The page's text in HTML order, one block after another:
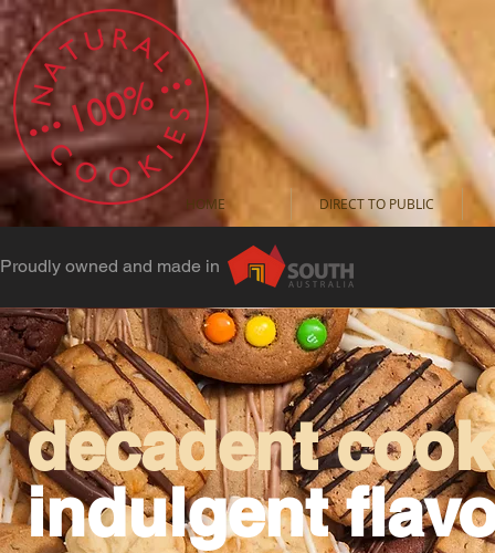
HOME DIRECT TO PUBLIC
Proudly owned and made in
decadent
indulgent